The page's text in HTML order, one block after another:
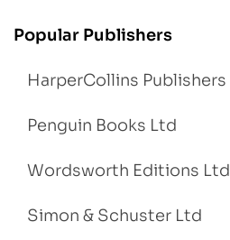
Popular Publishers
HarperCollins Publishers
Penguin Books Ltd
Wordsworth Editions Ltd
Simon & Schuster Ltd